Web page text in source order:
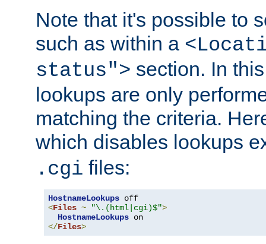
Note that it's possible to
such as within a
status"> section. In
lookups are only
matching the criteria.
which disables lookups
.cgi files:
HostnameLookups
<Files ~ "\.(html|cgi)$">
HostnameLookups
</Files>